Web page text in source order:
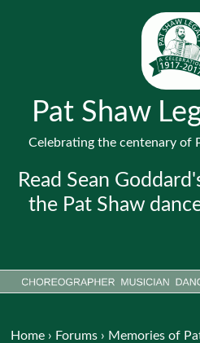
Pat Shaw
Celebrating the centenary of
Read Sean
the Pat Shaw
Home › Forums › Memories of